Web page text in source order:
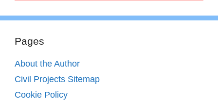
Pages
About the Author
Civil Projects Sitemap
Cookie Policy